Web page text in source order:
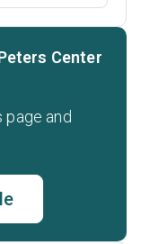
Center
page and